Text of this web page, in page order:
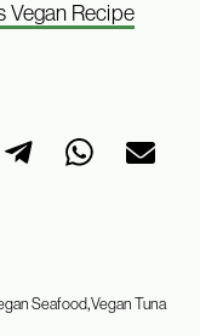
Vegan Recipe
Seafood Vegan Tuna